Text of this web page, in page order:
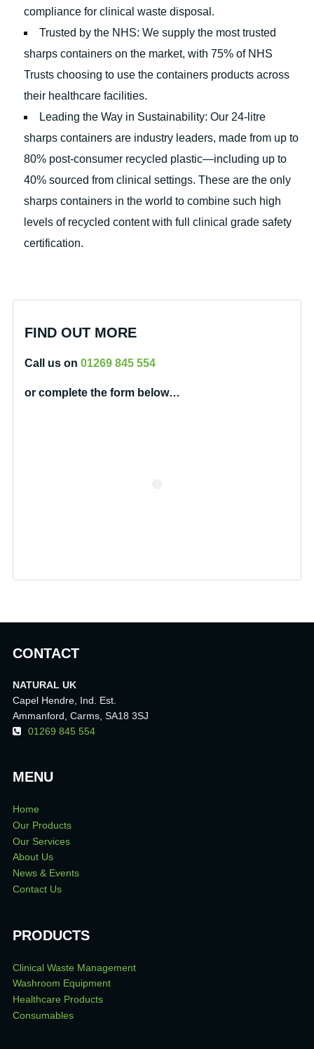
compliance for clinical waste disposal.
Trusted by the NHS: We supply the most trusted
sharps containers on the market, with 75% of NHS
Trusts choosing to use the containers products across
their healthcare facilities.
Leading the Way in Sustainability: Our 24-litre
sharps containers are industry leaders, made from up to
80% post-consumer recycled plastic—including up to
40% sourced from clinical settings. These are the only
sharps containers in the world to combine such high
levels of recycled content with full clinical grade safety
certification.
FIND OUT MORE
Call us on01269 845 554
or complete the form below…
CONTACT
NATURAL UK
Capel Hendre, Ind. Est.
Ammanford, Carms, SA18 3SJ
01269 845 554
MENU
Home
Our Products
Our Services
About Us
News & Events
Contact Us
PRODUCTS
Clinical Waste Management
Washroom Equipment
Healthcare Products
Consumables